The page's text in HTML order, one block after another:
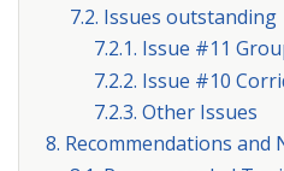
7.2. Issues outstanding
7.2.1. Issue #11
7.2.2. Issue #10
7.2.3. Other Issues
8. Recommendations and